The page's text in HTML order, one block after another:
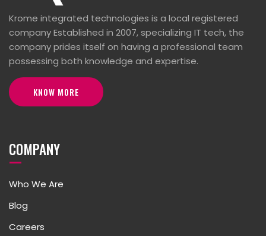
Krome integrated technologies is a local registered
company Established in 2007, specializing IT tech, the
company prides itself on having a professional team
possessing both knowledge and expertise.
KNOW MORE
COMPANY
Who We Are
Blog
Careers